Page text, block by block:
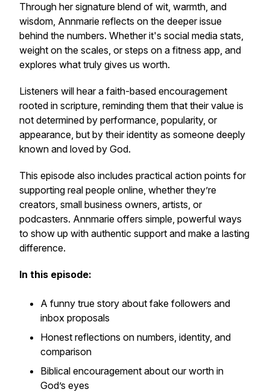
Through her signature blend of wit, warmth, and
wisdom, Annmarie reflects on the deeper issue
behind the numbers. Whether it's social media stats,
weight on the scales, or steps on a fitness app, and
explores what truly gives us worth.
Listeners will hear a faith-based encouragement
rooted in scripture, reminding them that their value is
not determined by performance, popularity, or
appearance, but by their identity as someone deeply
known and loved by God.
This episode also includes practical action points for
supporting real people online, whether they’re
creators, small business owners, artists, or
podcasters. Annmarie offers simple, powerful ways
to show up with authentic support and make a lasting
difference.
In this episode:
A funny true story about fake followers and
inbox proposals
Honest reflections on numbers, identity, and
comparison
Biblical encouragement about our worth in
God’s eyes